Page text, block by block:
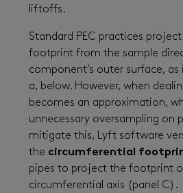
liftoffs.
Standard PEC practices
footprint from the sample
component’s outer surface, as
a, below. However, when
becomes an approximation,
unnecessary oversampling on
mitigate this, Lyft software
the circumferential
pipes to project the footprint
circumferential axis (panel C).